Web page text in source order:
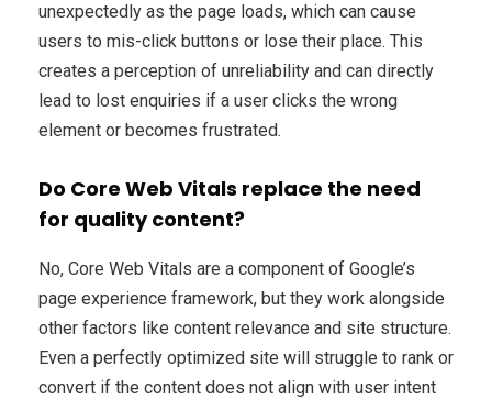
unexpectedly as the page loads, which can cause
users to mis-click buttons or lose their place. This
creates a perception of unreliability and can directly
lead to lost enquiries if a user clicks the wrong
element or becomes frustrated.
Do Core Web Vitals replace the need
for quality content?
No, Core Web Vitals are a component of Google’s
page experience framework, but they work alongside
other factors like content relevance and site structure.
Even a perfectly optimized site will struggle to rank or
convert if the content does not align with user intent